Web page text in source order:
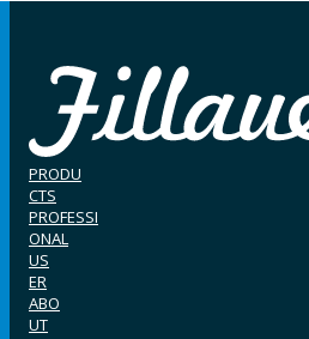
PRODU
CTS
PROFESSI
ONAL
US
ER
ABO
UT